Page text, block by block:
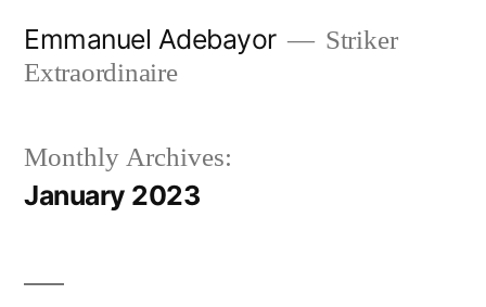
Emmanuel Adebayor
Striker
Extraordinaire
Monthly Archives:
January 2023